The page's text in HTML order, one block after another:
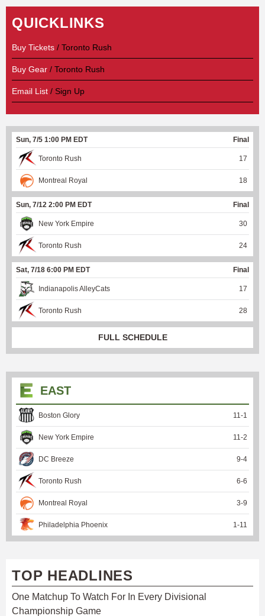
QUICKLINKS
Buy Tickets / Toronto Rush
Buy Gear / Toronto Rush
Email List / Sign Up
Sun, 7/5 1:00 PM EDT Final
Toronto Rush 17
Montreal Royal 18
Sun, 7/12 2:00 PM EDT Final
New York Empire 30
Toronto Rush 24
Sat, 7/18 6:00 PM EDT Final
Indianapolis AlleyCats 17
Toronto Rush 28
FULL SCHEDULE
EAST
Boston Glory 11 -1
New York Empire 11 -2
DC Breeze 9-4
Toronto Rush 6-6
Montreal Royal 3-9
Philadelphia Phoenix 1 -11
TOP HEADLINES
One Matchup To Watch For In Every Divisional
Championship Game